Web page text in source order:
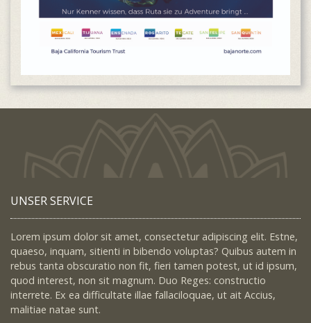
UNSER SERVICE
Lorem ipsum dolor sit amet, consectetur adipiscing elit. Estne,
quaeso, inquam, sitienti in bibendo voluptas? Quibus autem in
rebus tanta obscuratio non fit, fieri tamen potest, ut id ipsum,
quod interest, non sit magnum. Duo Reges: constructio
interrete. Ex ea difficultate illae fallaciloquae, ut ait Accius,
malitiae natae sunt.